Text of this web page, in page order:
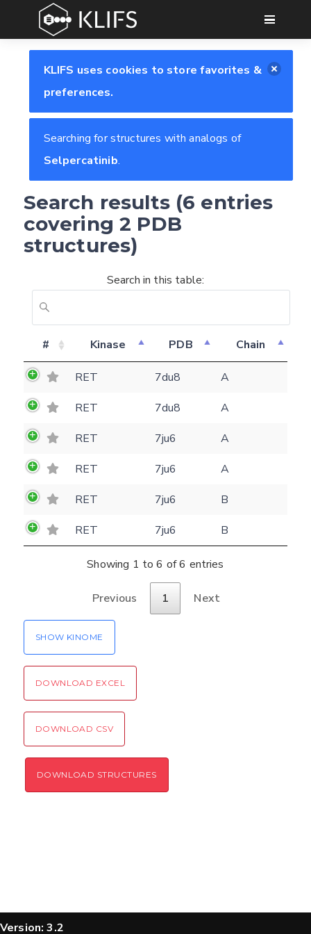
GO
KLIFS uses cookies to store favorites &
preferences.
Searching for structures with analogs of
Selpercatinib.
Search results (6 entries
covering 2 PDB
structures)
Search in this table:
# Kinase PDB Chain
RET 7du8
A
RET
7du8
A
RET
7ju6
A
RET
7ju6
A
RET
7ju6
B
RET
7ju6 B
Showing 1 to 6 of 6 entries
Previous 1 Next
SHOW KINOME
DOWNLOAD EXCEL
DOWNLOAD CSV
DOWNLOAD STRUCTURES
Kinome view
Download
structures
Feedback form
E-mail
Please type the digits from the image into
the input field (robot check):
Verification code:
SEND!
Settings
Coloring scheme
Rocking motion 3D viewer
Version: 3.2